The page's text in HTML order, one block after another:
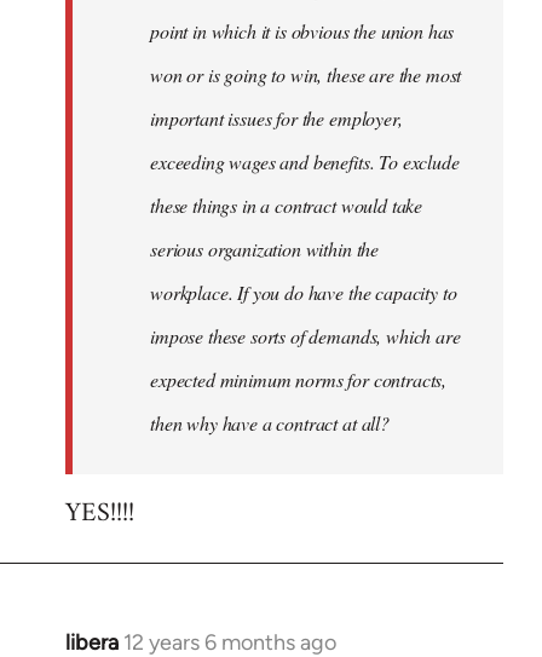
point in which it is obvious the union has
won or is going to win, these are the most
important issues for the employer,
exceeding wages and benefits. To exclude
these things in a contract would take
serious organization within the
workplace. If you do have the capacity to
impose these sorts of demands, which are
expected minimum norms for contracts,
then why have a contract at all?
YES!!!!
libera 12 years 6 months ago
In